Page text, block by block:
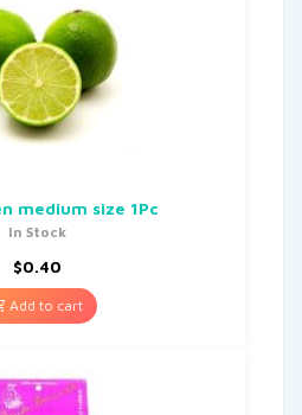
medium size 1Pc
In Stock
$0.40
Add to cart